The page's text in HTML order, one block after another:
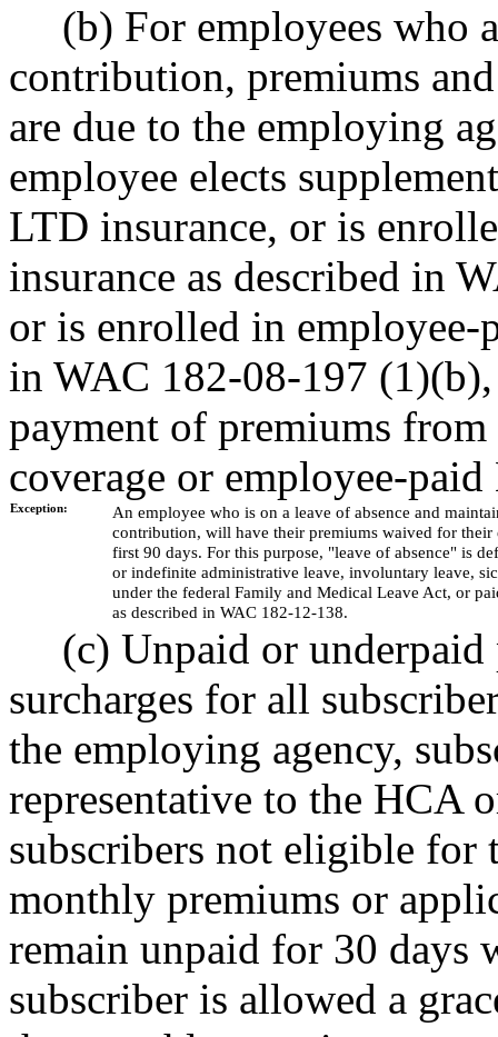
(b) For employees who
contribution, premiums
are due to the employing
employee elects
LTD insurance, or is
insurance as described in
or is enrolled in employee-
in WAC 182-08-197
payment of premiums
coverage or employee-
Exception:
An employee who is on a leave of absence and
contribution, will have their premiums waived for
first 90 days. For this purpose, "leave of absence" is
or indefinite administrative leave, involuntary leave,
under the federal Family and Medical Leave Act, or
as described in WAC 182-12-138.
(c) Unpaid or
surcharges for all
the employing agency,
representative to the HCA
subscribers not eligible
monthly premiums or
remain unpaid for 30 days
subscriber is allowed a